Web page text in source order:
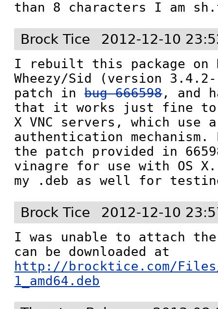
than 8 characters I am
Brock Tice 2012-12-10
I rebuilt this package on
Wheezy/Sid (version
patch in bug 666598, and
that it works just fine to
X VNC servers, which use
authentication mechanism.
the patch provided in
vinagre for use with OS
my .deb as well for
Brock Tice 2012-12-10
I was unable to attach
http://brocktice.com/
1_amd64.deb